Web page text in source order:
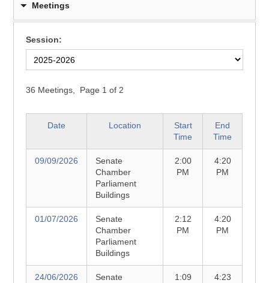
Meetings
Session:
36 Meetings, Page 1 of 2
Date Location
Start
Time
End
Time
09/09/2026
Senate
Chamber
Parliament
Buildings
2:00
PM
4:20
PM
01/07/2026
Senate
Chamber
Parliament
Buildings
2:12
PM
4:20
PM
24/06/2026
Senate
1:09
4:23